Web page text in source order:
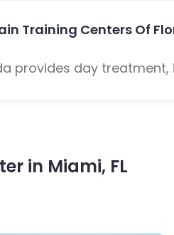
Training Centers Of
provides day
in Miami, FL